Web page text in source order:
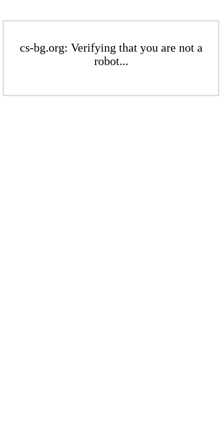
cs-bg.org: Verifying that you are not a
robot...